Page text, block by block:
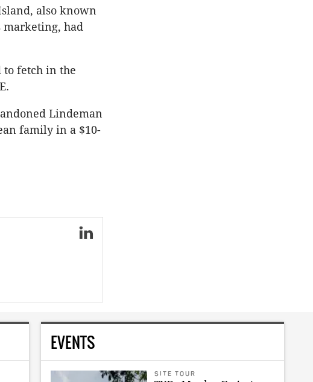
also known
marketing, had
to fetch in the
Lindeman
family in a $10-
EVENTS
SITE TOUR